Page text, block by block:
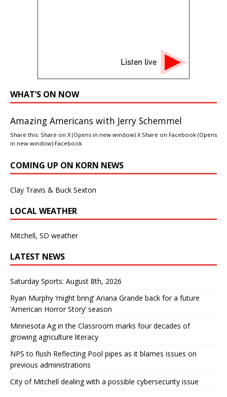
Listen live
WHAT’S ON NOW
Amazing Americans with Jerry Schemmel
Share this: Share on X (Opens in new window) X Share on Facebook (Opens
in new window) Facebook
COMING UP ON KORN NEWS
Clay Travis & Buck Sexton
LOCAL WEATHER
Mitchell, SD weather
LATEST NEWS
Saturday Sports: August 8th, 2026
Ryan Murphy ‘might bring’ Ariana Grande back for a future
‘American Horror Story’ season
Minnesota Ag in the Classroom marks four decades of
growing agriculture literacy
NPS to flush Reflecting Pool pipes as it blames issues on
previous administrations
City of Mitchell dealing with a possible cybersecurity issue